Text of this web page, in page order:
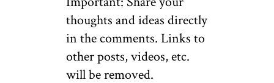
thoughts and ideas directly
in the comments. Links to
other posts, videos, etc.
will be removed.